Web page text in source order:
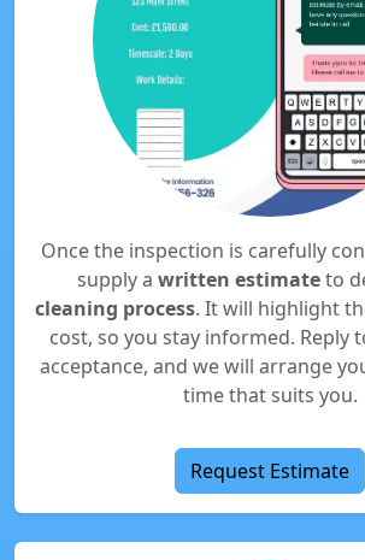
Once the inspection is carefully
supply a written estimateto
cleaning process. It will highlight
cost, so you stay informed. Reply
acceptance, and we will arrange
time that suits you.
Request Estimate